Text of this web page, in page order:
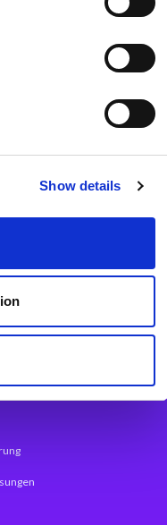
Show details